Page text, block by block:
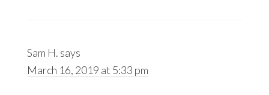
Sam H. says
March 16, 2019 at 5:33 pm